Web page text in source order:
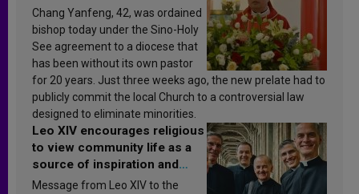
Chang Yanfeng, 42, was ordained
bishop today under the Sino-Holy
See agreement to a diocese that
has been without its own pastor
for 20 years. Just three weeks ago, the new prelate had to
publicly commit the local Church to a controversial law
designed to eliminate minorities.
Leo XIV encourages religious
to view community life as a
source of inspiration and
sanctification
Message from Leo XIV to the